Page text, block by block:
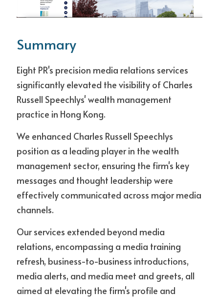
Summary
Eight PR's precision media relations services
significantly elevated the visibility of Charles
Russell Speechlys' wealth management
practice in Hong Kong.
We enhanced Charles Russell Speechlys
position as a leading player in the wealth
management sector, ensuring the firm's key
messages and thought leadership were
effectively communicated across major media
channels.
Our services extended beyond media
relations, encompassing a media training
refresh, business-to-business introductions,
media alerts, and media meet and greets, all
aimed at elevating the firm's profile and